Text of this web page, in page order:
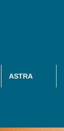
ASTRA